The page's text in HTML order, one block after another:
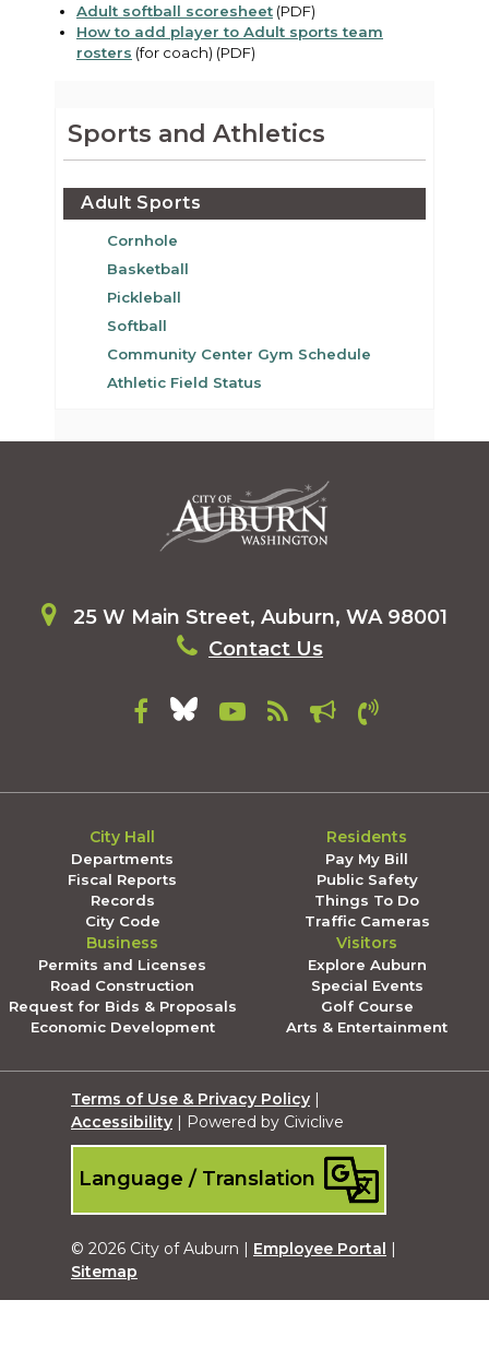
Adult softball scoresheet (PDF)
How to add player to Adult sports team
rosters (for coach) (PDF)
Sports and Athletics
Adult Sports
Cornhole
Basketball
Pickleball
Softball
Community Center Gym Schedule
Athletic Field Status
25 W Main Street, Auburn, WA 98001
Contact Us
City Hall
Departments
Fiscal Reports
Records
City Code
Residents
Pay My Bill
Public Safety
Things To Do
Traffic Cameras
Business
Permits and Licenses
Road Construction
Request for Bids & Proposals
Economic Development
Visitors
Explore Auburn
Special Events
Golf Course
Arts & Entertainment
Terms of Use & Privacy Policy |
Accessibility | Powered by Civiclive
Language / Translation
© 2026 City of Auburn | Employee Portal |
Sitemap
Submit